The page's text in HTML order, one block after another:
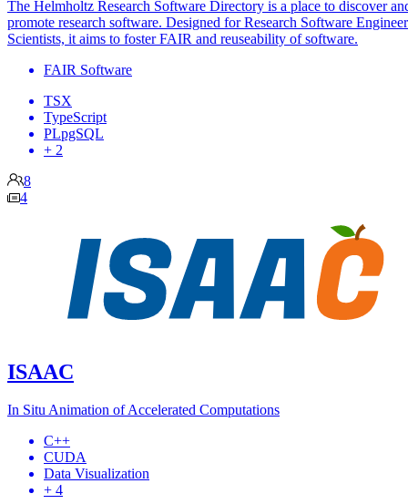
The Helmholtz Research Software Directory is a place to discover
promote research software. Designed for Research Software
Scientists, it aims to foster FAIR and reuseability of software.
FAIR Software
TSX
TypeScript
PLpgSQL
+ 2
8
4
ISAAC
In Situ Animation of Accelerated Computations
C++
CUDA
Data Visualization
+ 4